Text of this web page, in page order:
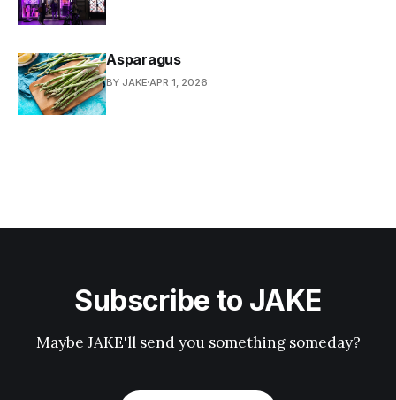
Asparagus
BY JAKE APR 1, 2026
Subscribe to JAKE
Maybe JAKE'll send you something someday?